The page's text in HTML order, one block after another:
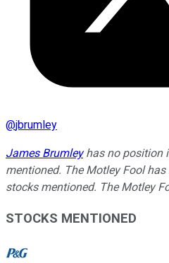
@jbrumley
James Brumleyhas no position
mentioned. The Motley Fool
stocks mentioned. The Motley
STOCKS MENTIONED